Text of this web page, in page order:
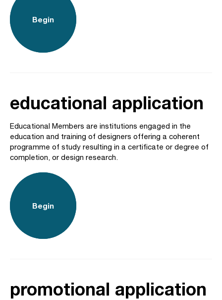
Begin
Begin
educational application
Educational Members are institutions engaged in the
education and training of designers offering a coherent
programme of study resulting in a certificate or degree of
completion, or design research.
promotional application